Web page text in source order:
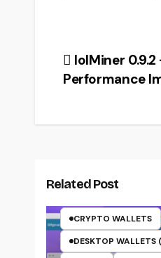
Post
lolMiner
Performance
Related Post
CRYPTO WALLETS
DESKTOP WALLETS